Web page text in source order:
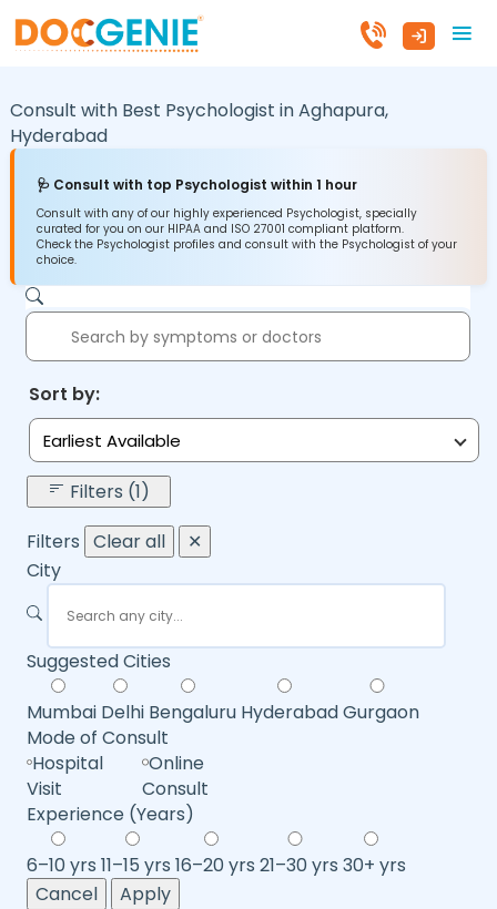
Consult with Best Psychologist inAghapura,
Hyderabad
🩺 Consult with top Psychologist within 1 hour
Consult with any of our highly experienced Psychologist, specially
curated for you on our HIPAA and ISO 27001 compliant platform.
Check the Psychologist profiles and consult with the Psychologist of your
choice.
Sort by:
Earliest Available
Filters (1)
Filters Clear all
✕
City
Suggested Cities
Mumbai Delhi Bengaluru HyderabadGurgaon
Mode of Consult
Hospital
Visit
Online
Consult
Experience (Years)
6–10 yrs 11–15 yrs 16–20 yrs 21–30 yrs 30+ yrs
Cancel
Apply